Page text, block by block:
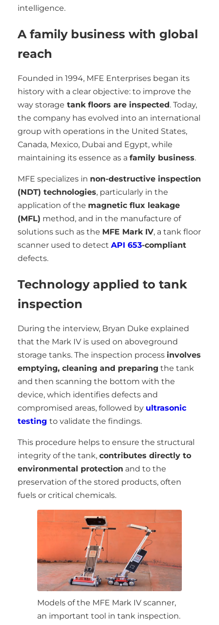
intelligence.
A family business with global
reach
Founded in 1994, MFE Enterprises began its
history with a clear objective: to improve the
way storage tank floors are inspected. Today,
the company has evolved into an international
group with operations in the United States,
Canada, Mexico, Dubai and Egypt, while
maintaining its essence as a family business.
MFE specializes in non-destructive inspection
(NDT) technologies, particularly in the
application of the magnetic flux leakage
(MFL) method, and in the manufacture of
solutions such as the MFE Mark IV, a tank floor
scanner used to detect API 653-compliant
defects.
Technology applied to tank
inspection
During the interview, Bryan Duke explained
that the Mark IV is used on aboveground
storage tanks. The inspection process involves
emptying, cleaning and preparing the tank
and then scanning the bottom with the
device, which identifies defects and
compromised areas, followed by ultrasonic
testing to validate the findings.
This procedure helps to ensure the structural
integrity of the tank, contributes directly to
environmental protection and to the
preservation of the stored products, often
fuels or critical chemicals.
Models of the MFE Mark IV scanner,
an important tool in tank inspection.